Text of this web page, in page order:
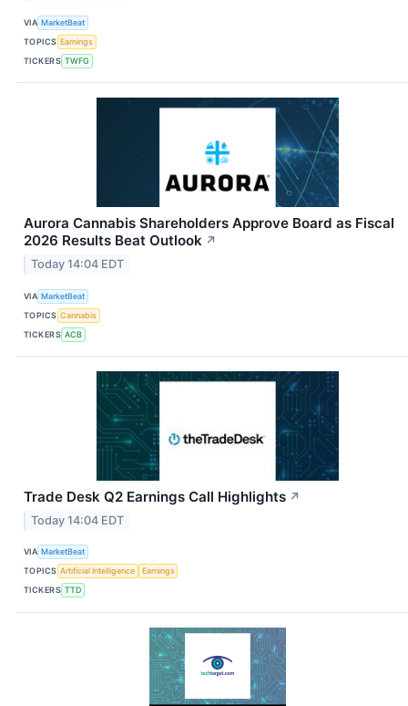
VIA MarketBeat
TOPICS Earnings
TICKERS TWFG
Aurora Cannabis Shareholders Approve Board as Fiscal
2026 Results Beat Outlook ↗
Today 14:04 EDT
VIA MarketBeat
TOPICS Cannabis
TICKERS ACB
Trade Desk Q2 Earnings Call Highlights ↗
Today 14:04 EDT
VIA MarketBeat
TOPICS Artificial Intelligence
Earnings
TICKERS TTD